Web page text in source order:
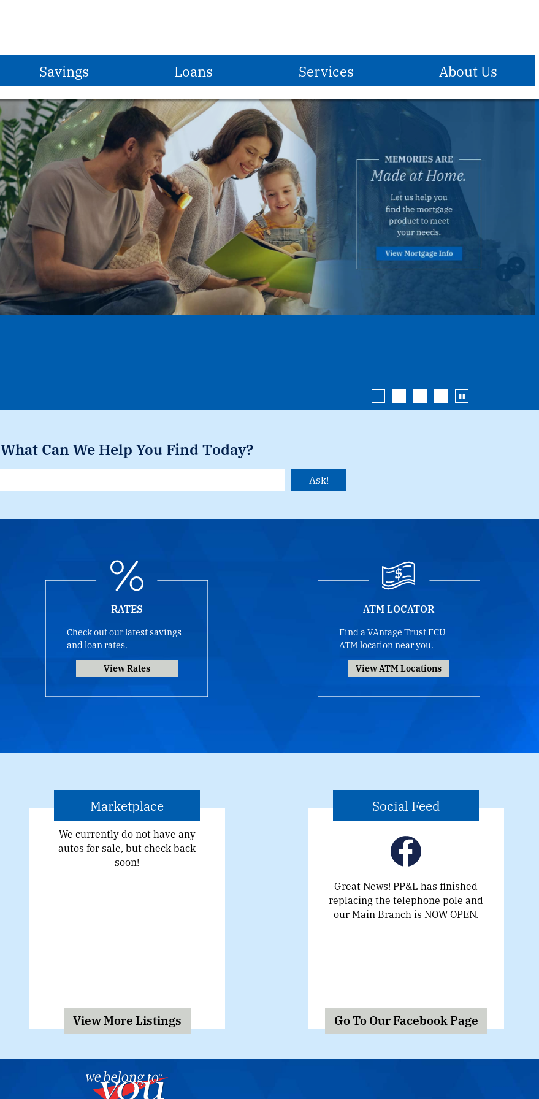
Savings
Share Savings Account
Share Draft Checking
Christmas Club
Vacation Club
Share Certificates
IRAs
Money Market Account
S.T.E.P.
Savings Rates
Loans
Vehicle Loans
Share Secured Loans
Home Equity Loans
First Mortgages
MasterCard Credit Card
Student Loans
Apply for a Loan
Loan Rates
Services
E-Services
Zelle ®
Debit Card
Overdraft Protection
Overdraft Privilege
Direct Deposit
Payroll Deduction
Reorder Checks
Insurance
Forms & Applications
Enterprise Car Sales
Additional Services
About Us
Become A Member
Who We Are
Mission Statement
Holidays Observed
Locations & Hours
ATM Locations
Contact Us
What Can We Help You Find Today?
RATES
Check out our latest savings
and loan rates.
View Rates
ATM LOCATOR
Find a VAntage Trust FCU
ATM location near you.
View ATM Locations
Marketplace
We currently do not have any
autos for sale, but check back
soon!
View More Listings
Social Feed
Great News! PP&L has finished
replacing the telephone pole and
our Main Branch is NOW OPEN.
Go To Our Facebook Page